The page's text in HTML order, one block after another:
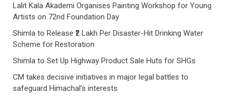
Lalit Kala Akademi Organises Painting Workshop for Young
Artists on 72nd Foundation Day
Shimla to Release ₹2 Lakh Per Disaster-Hit Drinking Water
Scheme for Restoration
Shimla to Set Up Highway Product Sale Huts for SHGs
CM takes decisive initiatives in major legal battles to
safeguard Himachal’s interests